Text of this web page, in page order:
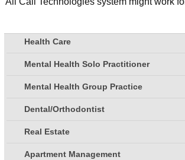
Health Care
Mental Health Solo Practitioner
Mental Health Group Practice
Dental/Orthodontist
Real Estate
Apartment Management